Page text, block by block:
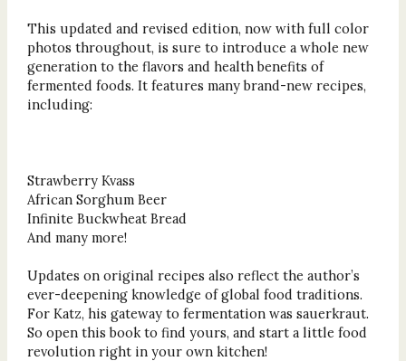
This updated and revised edition, now with full color
photos throughout, is sure to introduce a whole new
generation to the flavors and health benefits of
fermented foods. It features many brand-new recipes,
including:
Strawberry Kvass
African Sorghum Beer
Infinite Buckwheat Bread
And many more!
Updates on original recipes also reflect the author’s
ever-deepening knowledge of global food traditions.
For Katz, his gateway to fermentation was sauerkraut.
So open this book to find yours, and start a little food
revolution right in your own kitchen!